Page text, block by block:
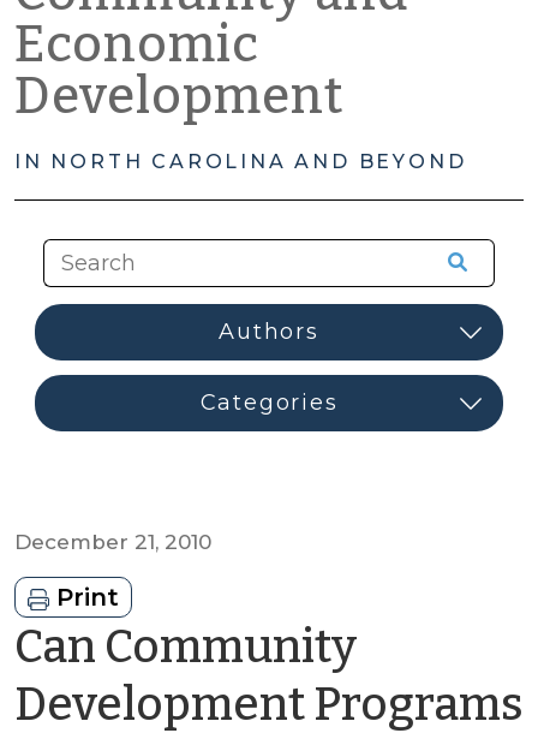
Economic
Development
IN NORTH CAROLINA AND BEYOND
December 21, 2010
Print
Can Community
Development Programs